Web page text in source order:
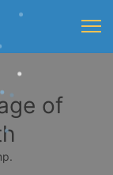
of